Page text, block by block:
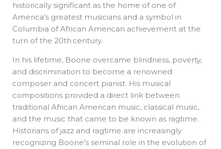
historically significant as the home of one of
America’s greatest musicians and a symbol in
Columbia of African American achievement at the
turn of the 20th century.
In his lifetime, Boone overcame blindness, poverty,
and discrimination to become a renowned
composer and concert pianist. His musical
compositions provided a direct link between
traditional African American music, classical music,
and the music that came to be known as ragtime.
Historians of jazz and ragtime are increasingly
recognizing Boone’s seminal role in the evolution of